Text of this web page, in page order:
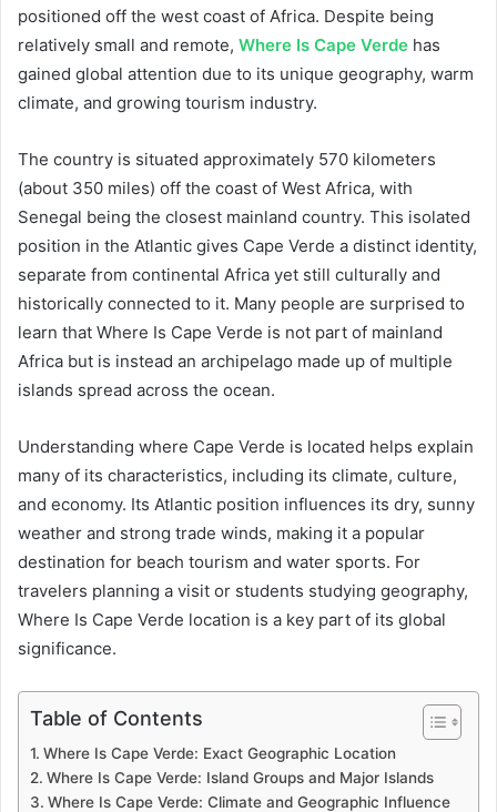
positioned off the west coast of Africa. Despite being
relatively small and remote, Where Is Cape Verde has
gained global attention due to its unique geography, warm
climate, and growing tourism industry.
The country is situated approximately 570 kilometers
(about 350 miles) off the coast of West Africa, with
Senegal being the closest mainland country. This isolated
position in the Atlantic gives Cape Verde a distinct identity,
separate from continental Africa yet still culturally and
historically connected to it. Many people are surprised to
learn that Where Is Cape Verde is not part of mainland
Africa but is instead an archipelago made up of multiple
islands spread across the ocean.
Understanding where Cape Verde is located helps explain
many of its characteristics, including its climate, culture,
and economy. Its Atlantic position influences its dry, sunny
weather and strong trade winds, making it a popular
destination for beach tourism and water sports. For
travelers planning a visit or students studying geography,
Where Is Cape Verde location is a key part of its global
significance.
Table of Contents
Where Is Cape Verde: Exact Geographic Location
Where Is Cape Verde: Island Groups and Major Islands
Where Is Cape Verde: Climate and Geographic Influence